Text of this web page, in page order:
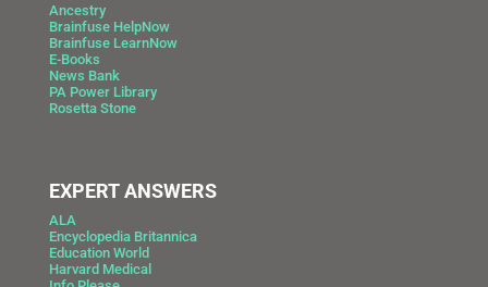
Ancestry
Brainfuse HelpNow
Brainfuse LearnNow
E-Books
News Bank
PA Power Library
Rosetta Stone
EXPERT ANSWERS
ALA
Encyclopedia Britannica
Education World
Harvard Medical